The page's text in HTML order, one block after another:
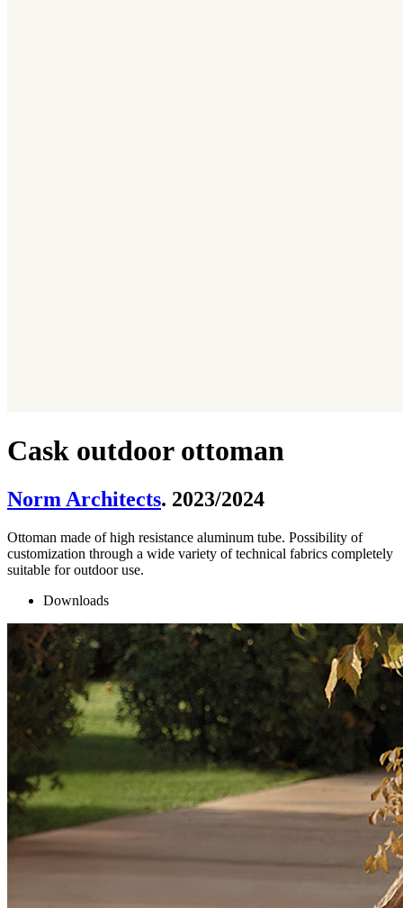
Cask outdoor ottoman
Norm Architects. 2023/2024
Ottoman made of high resistance aluminum tube. Possibility of
customization through a wide variety of technical fabrics completely
suitable for outdoor use.
Downloads